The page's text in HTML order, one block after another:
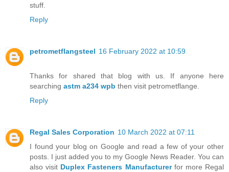
stuff.
Reply
petrometflangsteel 16 February 2022 at 10:59
Thanks for shared that blog with us. If anyone here
searching astm a234 wpb then visit petrometflange.
Reply
Regal Sales Corporation 10 March 2022 at 07:11
I found your blog on Google and read a few of your other
posts. I just added you to my Google News Reader. You can
also visit Duplex Fasteners Manufacturerfor more Regal